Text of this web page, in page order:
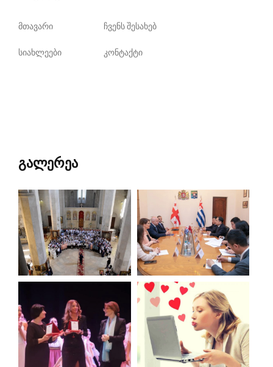
მთავარი ჩვენს შესახებ
სიახლეები კონტაქტი
გალერეა